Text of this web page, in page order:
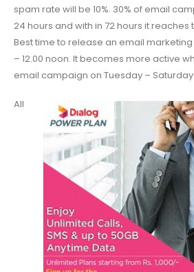
spam rate will be 10%. 30% of email
24 hours and with in 72 hours it
Best time to release an email
– 12.00 noon. It becomes more active
email campaign on Tuesday – Saturday.
All